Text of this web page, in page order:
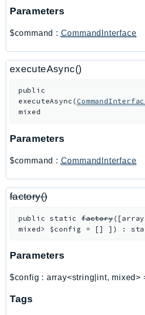
QBusiness
QuickSight
RAM
Rds
RecycleBin
Redshift
RedshiftServerless
Repostspace
ResilienceHub
Resiliencehubv2
ResourceGroups
Retry
Route53
Route53Domains
Parameters
$command : CommandInterface
executeAsync()
public
executeAsync(
mixed
Parameters
$command : CommandInterface
factory()
public static factory([
mixed> $config = [] ] ) :
Parameters
$config : array<string|int, mixed>
Tags